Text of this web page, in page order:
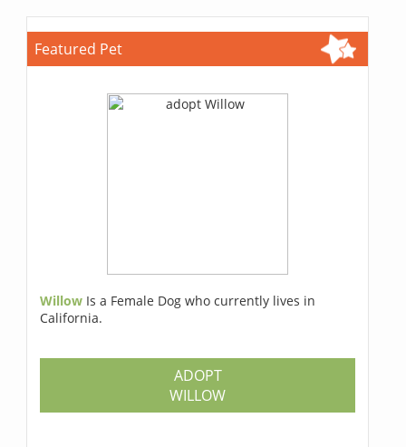
Featured Pet
Willow Is a Female Dog who currently lives in
California.
ADOPT
WILLOW